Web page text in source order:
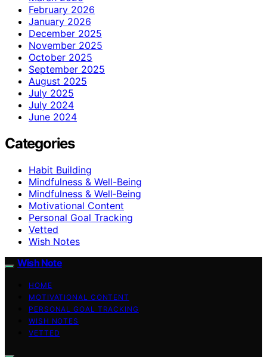
February 2026
January 2026
December 2025
November 2025
October 2025
September 2025
August 2025
July 2025
July 2024
June 2024
Categories
Habit Building
Mindfulness & Well-Being
Mindfulness & Well‑Being
Motivational Content
Personal Goal Tracking
Vetted
Wish Notes
Wish Note
HOME
MOTIVATIONAL CONTENT
PERSONAL GOAL TRACKING
WISH NOTES
VETTED